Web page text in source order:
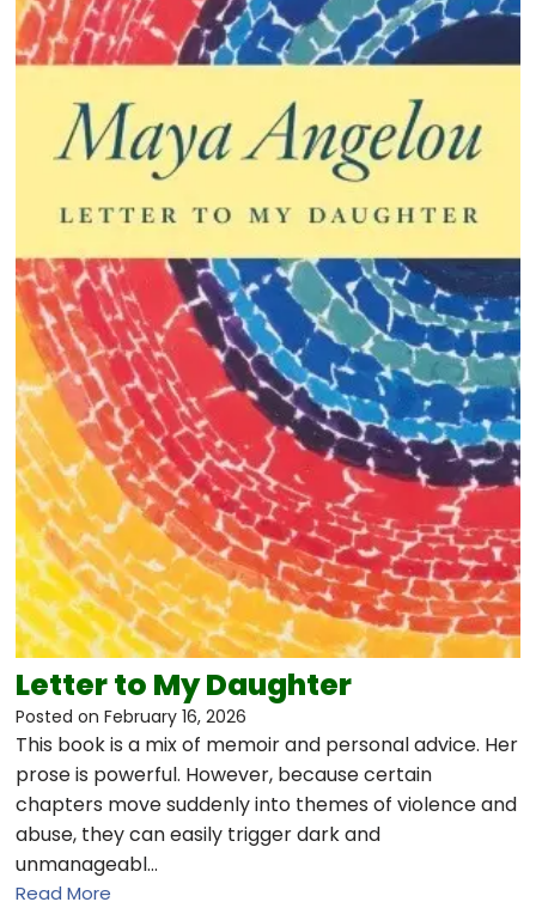
Letter to My Daughter
Posted on February 16, 2026
This book is a mix of memoir and personal advice. Her
prose is powerful. However, because certain
chapters move suddenly into themes of violence and
abuse, they can easily trigger dark and
unmanageabl…
Read More